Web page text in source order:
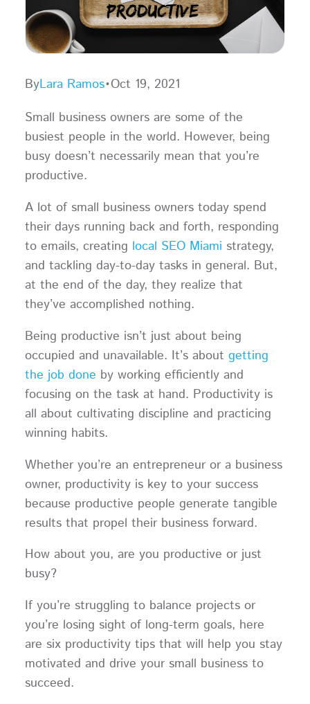
ByLara Ramos•Oct 19, 2021
Small business owners are some of the
busiest people in the world. However, being
busy doesn’t necessarily mean that you’re
productive.
A lot of small business owners today spend
their days running back and forth, responding
to emails, creating local SEO Miami strategy,
and tackling day-to-day tasks in general. But,
at the end of the day, they realize that
they’ve accomplished nothing.
Being productive isn’t just about being
occupied and unavailable. It’s about getting
the job done by working efficiently and
focusing on the task at hand. Productivity is
all about cultivating discipline and practicing
winning habits.
Whether you’re an entrepreneur or a business
owner, productivity is key to your success
because productive people generate tangible
results that propel their business forward.
How about you, are you productive or just
busy?
If you’re struggling to balance projects or
you’re losing sight of long-term goals, here
are six productivity tips that will help you stay
motivated and drive your small business to
succeed.